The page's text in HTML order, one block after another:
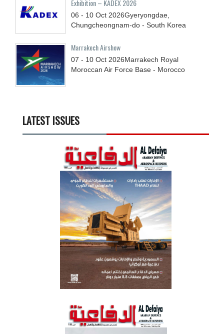
Exhibition – KADEX 2026
06 - 10 Oct 2026Gyeryongdae,
Chungcheongnam-do - South Korea
Marrakech Airshow
07 - 10 Oct 2026Marrakech Royal
Moroccan Air Force Base - Morocco
LATEST ISSUES